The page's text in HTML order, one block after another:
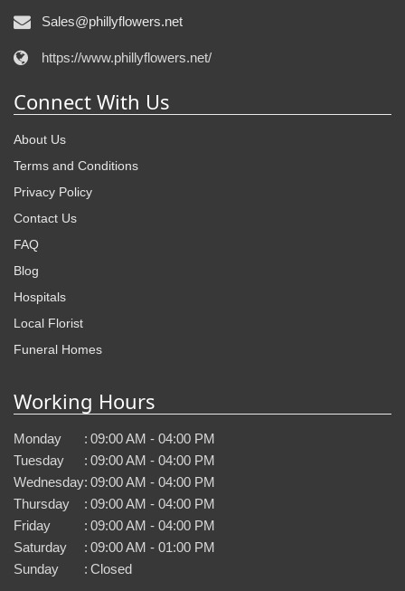
Sales@phillyflowers.net
https://www.phillyflowers.net/
Connect With Us
About Us
Terms and Conditions
Privacy Policy
Contact Us
FAQ
Blog
Hospitals
Local Florist
Funeral Homes
Working Hours
Monday : 09:00 AM - 04:00 PM
Tuesday
: 09:00 AM - 04:00 PM
Wednesday: 09:00 AM - 04:00 PM
Thursday
: 09:00 AM - 04:00 PM
Friday
: 09:00 AM - 04:00 PM
Saturday
: 09:00 AM - 01:00 PM
Sunday
: Closed